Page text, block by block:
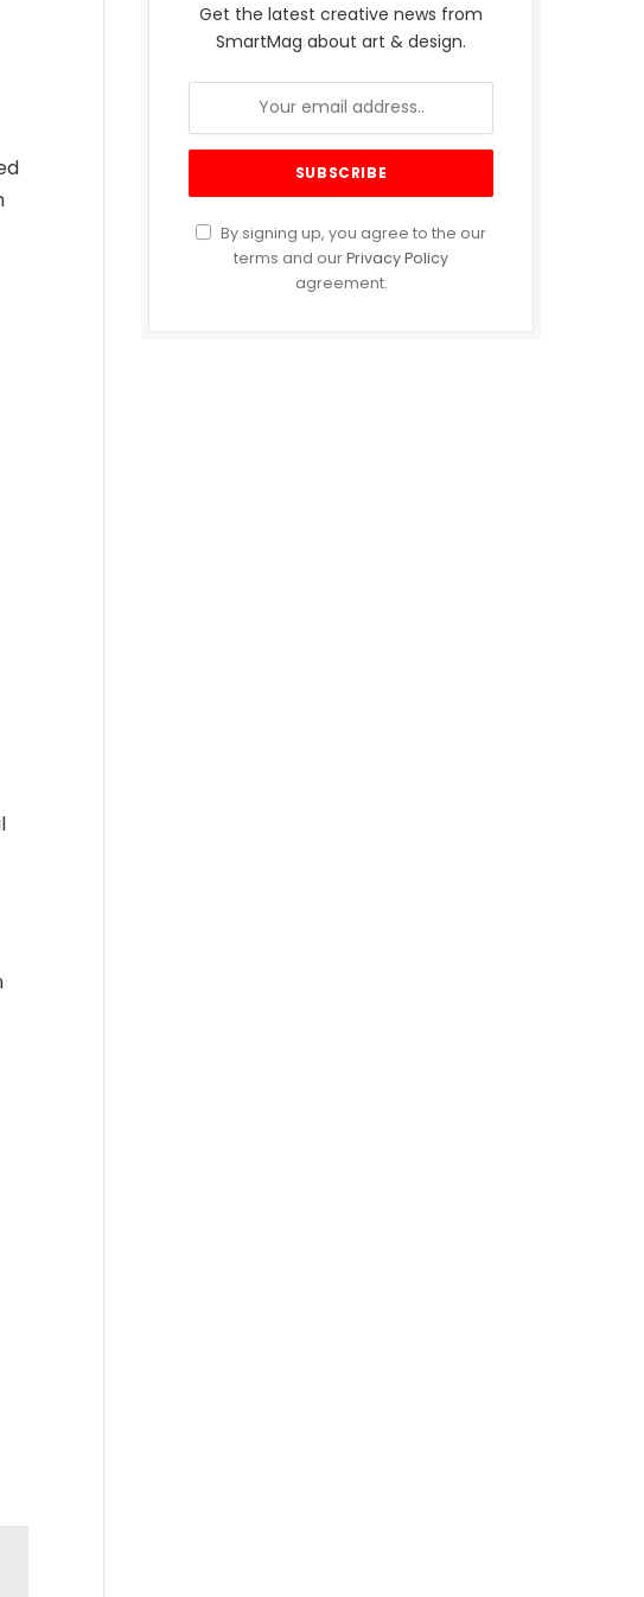
Get the latest creative news from
SmartMag about art & design.
By signing up, you agree to the our
terms and ourPrivacy Policy
agreement.